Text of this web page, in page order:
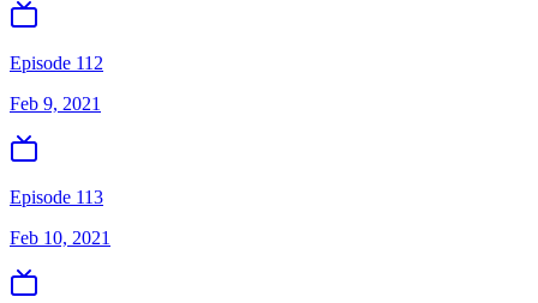
Episode 112
Feb 9, 2021
Episode 113
Feb 10, 2021